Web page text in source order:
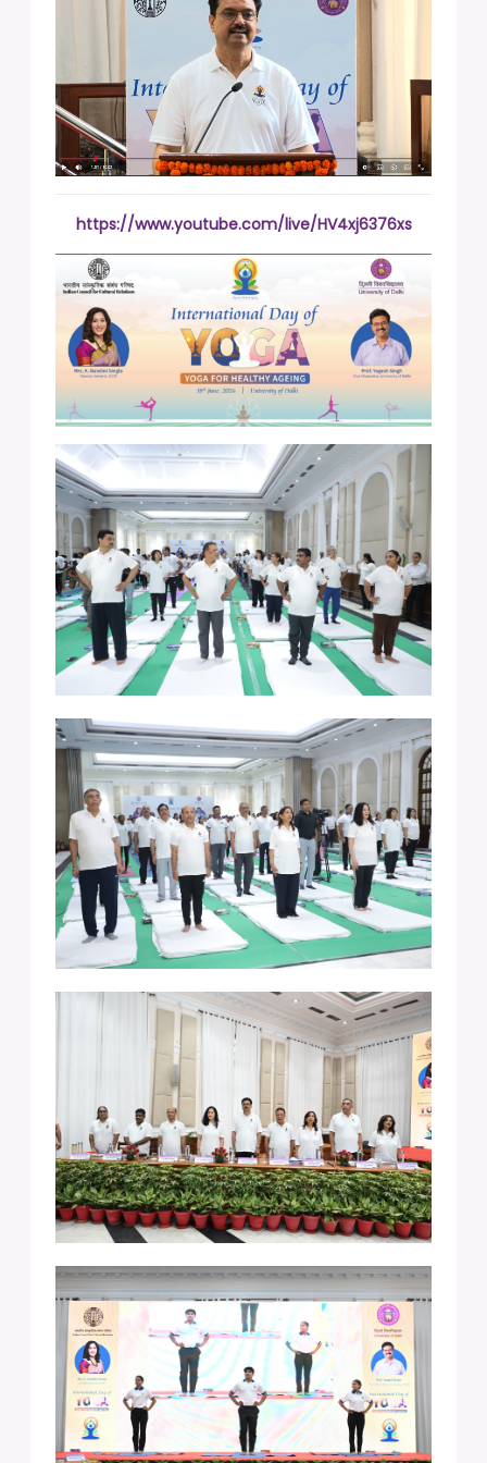
https://www.youtube.com/live/HV4xj6376xs